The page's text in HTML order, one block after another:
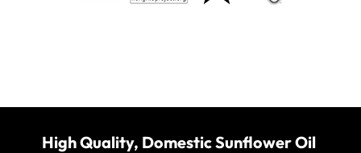
High Quality, Domestic Sunflower Oil